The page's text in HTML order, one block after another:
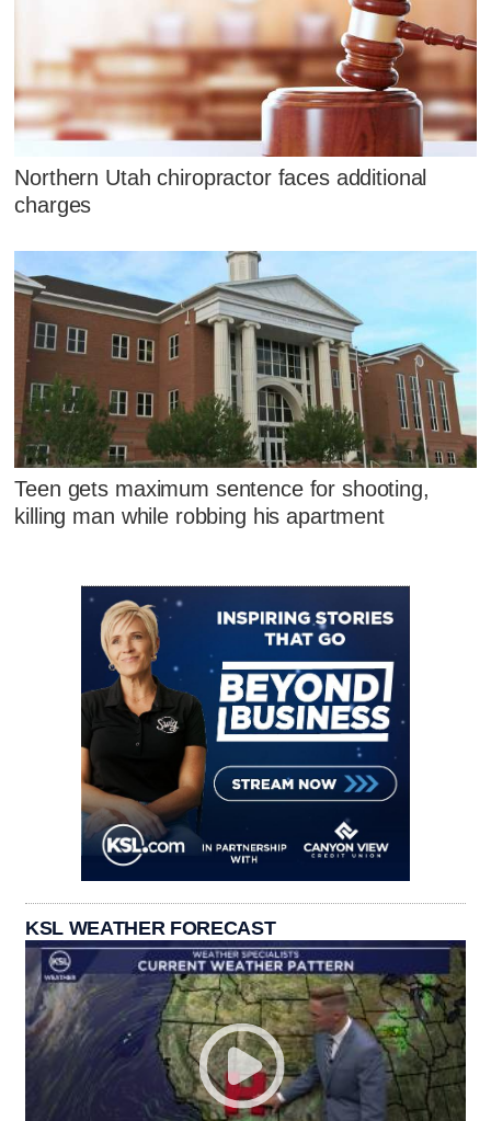
Northern Utah chiropractor faces additional
charges
Teen gets maximum sentence for shooting,
killing man while robbing his apartment
KSL WEATHER FORECAST